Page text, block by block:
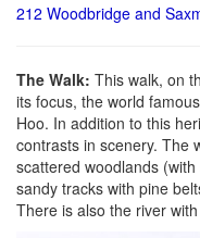
212 Woodbridge and
The Walk: This walk, on
its focus, the world
Hoo. In addition to this
contrasts in scenery. The
scattered woodlands
sandy tracks with pine
There is also the river